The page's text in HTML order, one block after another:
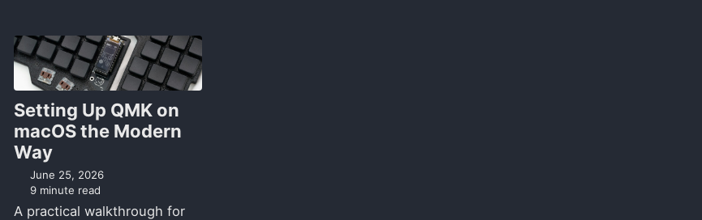
Setting Up QMK on
macOS the Modern
Way
June 25, 2026
9 minute read
A practical walkthrough for